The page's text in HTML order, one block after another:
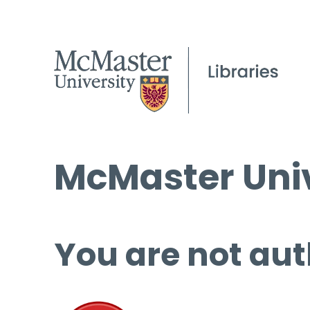
McMaster
You are not